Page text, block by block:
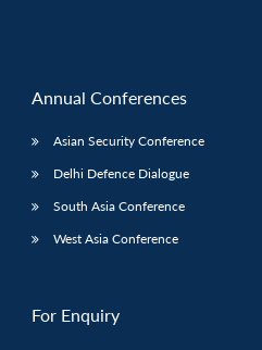
Annual Conferences
Asian Security Conference
Delhi Defence Dialogue
South Asia Conference
West Asia Conference
For Enquiry